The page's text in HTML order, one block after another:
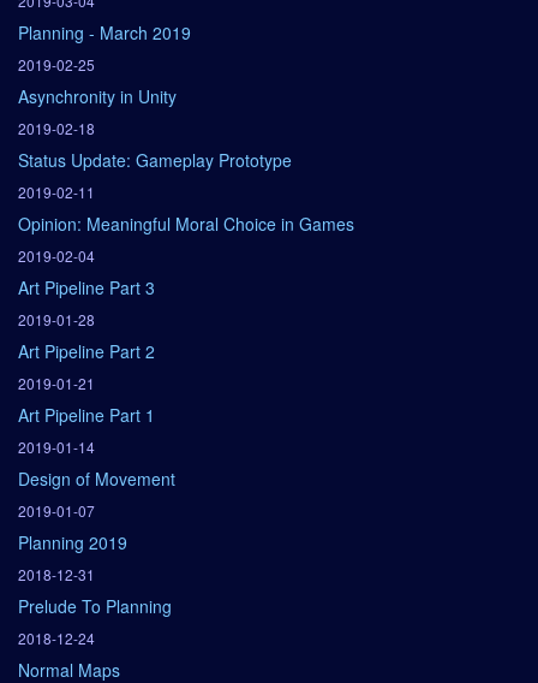
Planning - March 2019
2019-02-25
Asynchronity in Unity
2019-02-18
Status Update: Gameplay Prototype
2019-02-11
Opinion: Meaningful Moral Choice in Games
2019-02-04
Art Pipeline Part 3
2019-01-28
Art Pipeline Part 2
2019-01-21
Art Pipeline Part 1
2019-01-14
Design of Movement
2019-01-07
Planning 2019
2018-12-31
Prelude To Planning
2018-12-24
Normal Maps